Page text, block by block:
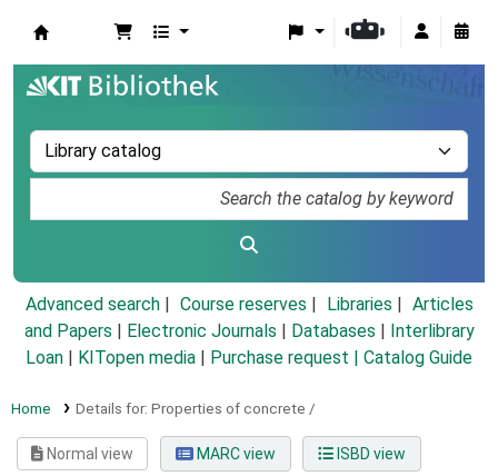
Advanced search Course reserves Libraries
Articles
and Papers
Electronic Journals Databases
Interlibrary
Loan
KITopen media Purchase request | Catalog Guide
Home Details for: Properties of concrete /
Normal view MARC view ISBD view